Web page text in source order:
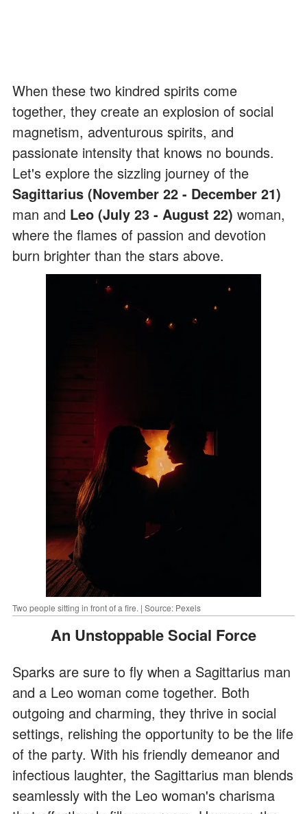
When these two kindred spirits come
together, they create an explosion of social
magnetism, adventurous spirits, and
passionate intensity that knows no bounds.
Let's explore the sizzling journey of the
Sagittarius (November 22 - December 21)
man and Leo (July 23 - August 22) woman,
where the flames of passion and devotion
burn brighter than the stars above.
Two people sitting in front of a fire. | Source: Pexels
An Unstoppable Social Force
Sparks are sure to fly when a Sagittarius man
and a Leo woman come together. Both
outgoing and charming, they thrive in social
settings, relishing the opportunity to be the life
of the party. With his friendly demeanor and
infectious laughter, the Sagittarius man blends
seamlessly with the Leo woman's charisma